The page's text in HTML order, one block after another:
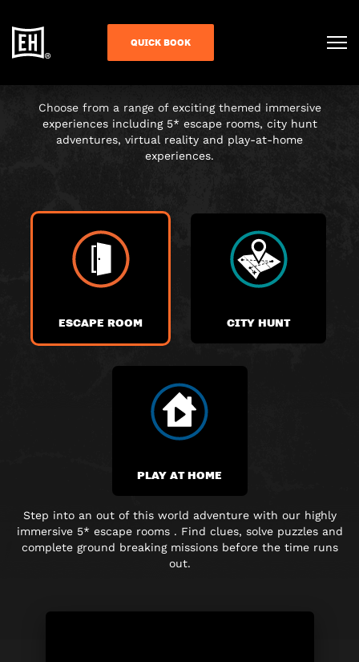
QUICK BOOK
CHOOSE YOUR
ADVENTURE
Choose from a range of exciting themed immersive
experiences including 5* escape rooms, city hunt
adventures, virtual reality and play-at-home
experiences.
ESCAPE ROOM CITY HUNT
PLAY AT HOME
Step into an out of this world adventure with our highly
immersive 5* escape rooms . Find clues, solve puzzles and
complete ground breakingmissions before the time runs
out.